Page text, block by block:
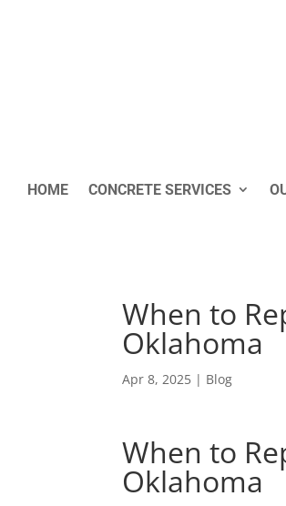
HOME CONCRETE SERVICES
When to
Oklahoma
Apr 8, 2025 | Blog
When to
Oklahoma